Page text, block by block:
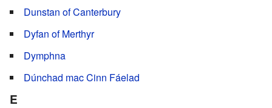
Dunstan of Canterbury
Dyfan of Merthyr
Dymphna
Dúnchad mac Cinn Fáelad
E